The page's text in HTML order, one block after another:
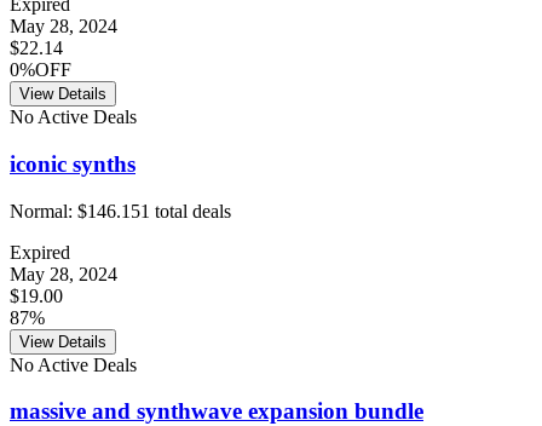
Expired
May 28, 2024
$22.14
0%OFF
View Details
No Active Deals
iconic synths
Normal: $146.151 total deals
Expired
May 28, 2024
$19.00
87%
View Details
No Active Deals
massive and synthwave expansion bundle